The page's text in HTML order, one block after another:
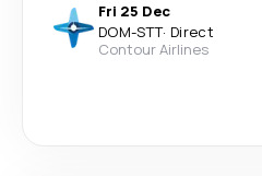
Fri 25 Dec
DOM-STT· Direct
Contour Airlines